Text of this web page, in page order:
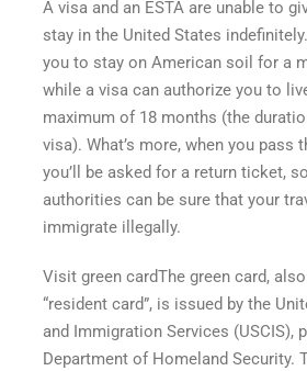
A visa and an ESTA are unable to
stay in the United States
you to stay on American soil for a
while a visa can authorize you to
maximum of 18 months (the
visa). What’s more, when you pass
you’ll be asked for a return ticket,
authorities can be sure that your
immigrate illegally.
Visit green cardThe green card,
“resident card”, is issued by the
and Immigration Services (USCIS),
Department of Homeland Security.